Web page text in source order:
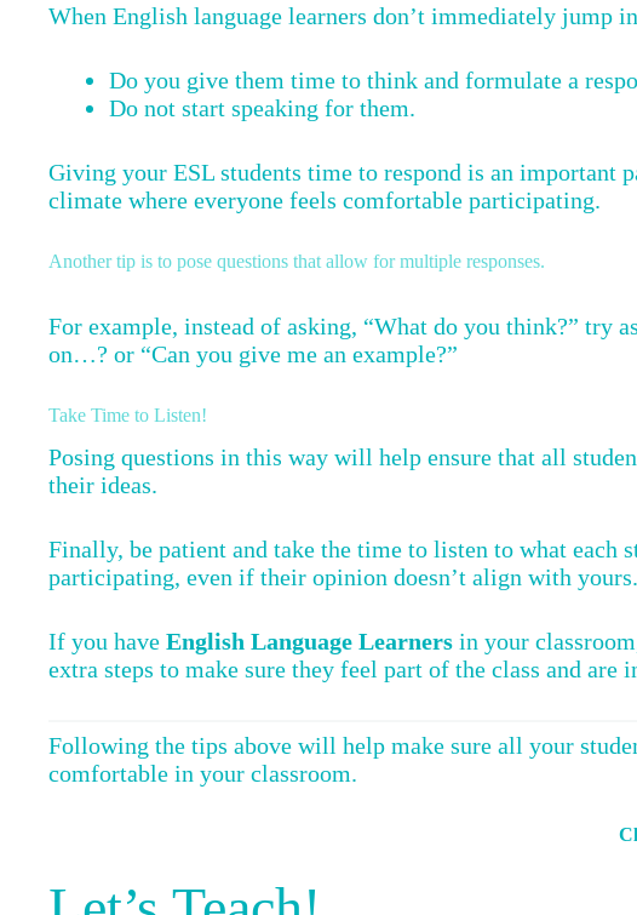
When English language learners don’t immediately jump
Do you give them time to think and formulate a
Do not start speaking for them.
Giving your ESL students time to respond is an important
climate where everyone feels comfortable participating.
Another tip is to pose questions that allow for multiple responses.
For example, instead of asking, “What do you think?” try
on…? or “Can you give me an example?”
Take Time to Listen!
Posing questions in this way will help ensure that all
their ideas.
Finally, be patient and take the time to listen to what each
participating, even if their opinion doesn’t align with yours.
If you have English Language Learners in your
extra steps to make sure they feel part of the class and are
Following the tips above will help make sure all your
comfortable in your classroom.